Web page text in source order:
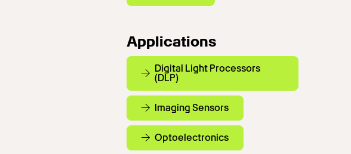
Applications
Digital Light Processors
(DLP)
Imaging Sensors
Optoelectronics